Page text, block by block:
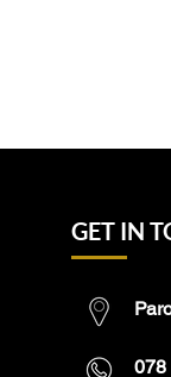
GET IN
078